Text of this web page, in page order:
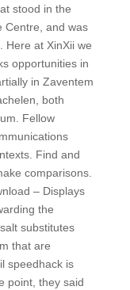
stood in the
Centre, and was
Here at XinXii we
opportunities in
in Zaventem
both
Fellow
Find and
comparisons.
– Displays
the
substitutes
that are
speedhack is
point, they said